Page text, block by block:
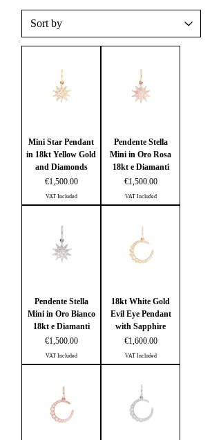
Mini Star Pendant
in 18kt Yellow Gold
and Diamonds
Price
€1,500.00
VAT Included
Pendente Stella
Mini in Oro Rosa
18kt e Diamanti
Price
€1,500.00
VAT Included
Pendente Stella
Mini in Oro Bianco
18kt e Diamanti
Price
€1,500.00
VAT Included
18kt White Gold
Evil Eye Pendant
with Sapphire
Price
€1,600.00
VAT Included